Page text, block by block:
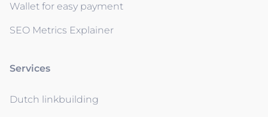
Wallet for easy payment
SEO Metrics Explainer
Services
Dutch linkbuilding